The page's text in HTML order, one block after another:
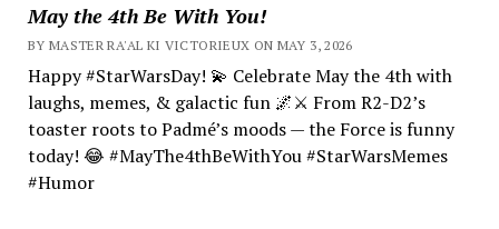
May the 4th Be With You!
BY MASTER RA'AL KI VICTORIEUX ON MAY 3, 2026
Happy #StarWarsDay! 💫 Celebrate May the 4th with
laughs, memes, & galactic fun 🌌⚔️ From R2-D2’s
toaster roots to Padmé’s moods — the Force is funny
today! 😂 #MayThe4thBeWithYou #StarWarsMemes
#Humor